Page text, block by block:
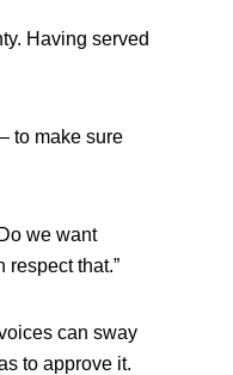
Having served
to make sure
we want
respect that.”
can sway
to approve it.